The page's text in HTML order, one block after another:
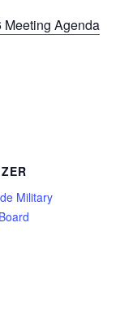
Meeting Agenda
Military